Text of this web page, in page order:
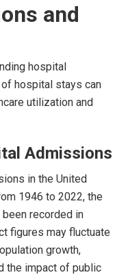
and
hospital
hospital stays can
utilization and
Admissions
in the United
1946 to 2022, the
recorded in
figures may fluctuate
growth,
the impact of public